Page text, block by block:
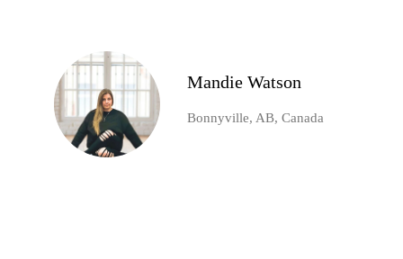
Mandie Watson
Bonnyville, AB, Canada